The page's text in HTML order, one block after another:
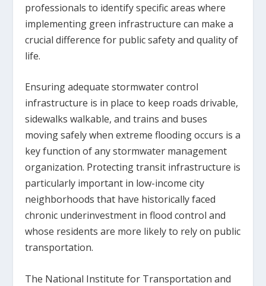
professionals to identify specific areas where
implementing green infrastructure can make a
crucial difference for public safety and quality of
life.
Ensuring adequate stormwater control
infrastructure is in place to keep roads drivable,
sidewalks walkable, and trains and buses
moving safely when extreme flooding occurs is a
key function of any stormwater management
organization. Protecting transit infrastructure is
particularly important in low-income city
neighborhoods that have historically faced
chronic underinvestment in flood control and
whose residents are more likely to rely on public
transportation.
The National Institute for Transportation and